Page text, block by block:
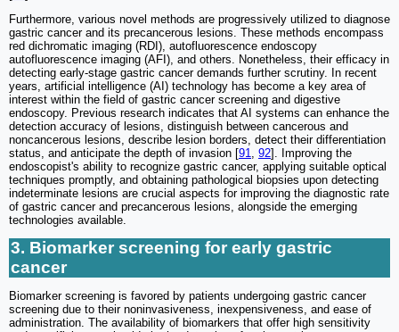
Furthermore, various novel methods are progressively utilized to diagnose
gastric cancer and its precancerous lesions. These methods encompass
red dichromatic imaging (RDI), autofluorescence endoscopy
autofluorescence imaging (AFI), and others. Nonetheless, their efficacy in
detecting early-stage gastric cancer demands further scrutiny. In recent
years, artificial intelligence (AI) technology has become a key area of
interest within the field of gastric cancer screening and digestive
endoscopy. Previous research indicates that AI systems can enhance the
detection accuracy of lesions, distinguish between cancerous and
noncancerous lesions, describe lesion borders, detect their differentiation
status, and anticipate the depth of invasion [91, 92]. Improving the
endoscopist's ability to recognize gastric cancer, applying suitable optical
techniques promptly, and obtaining pathological biopsies upon detecting
indeterminate lesions are crucial aspects for improving the diagnostic rate
of gastric cancer and precancerous lesions, alongside the emerging
technologies available.
3. Biomarker screening for early gastric
cancer
Biomarker screening is favored by patients undergoing gastric cancer
screening due to their noninvasiveness, inexpensiveness, and ease of
administration. The availability of biomarkers that offer high sensitivity